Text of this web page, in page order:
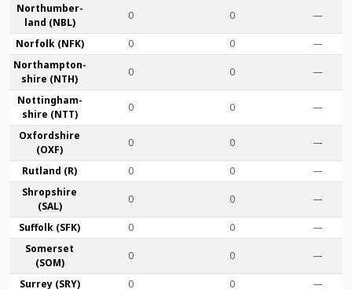
Northumber­
land (NBL)
0 0 —
Norfolk (NFK) 0 0
—
Northampton­
shire (NTH)
0 0 —
Nottingham­
shire (NTT)
0 0 —
Oxford­shire
(OXF)
0 0 —
Rut­land (R) 0 0
—
Shrop­shire
(SAL)
0 0 —
Suffolk (SFK) 0 0
—
Somerset
(SOM)
0 0 —
Surrey (SRY) 0 0 —